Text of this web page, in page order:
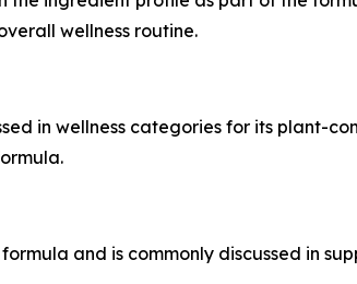
wellness routine.
in wellness categories for its plant-
and is commonly discussed in